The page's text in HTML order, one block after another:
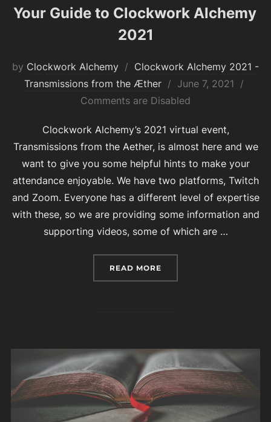
Your Guide to Clockwork Alchemy
2021
by Clockwork Alchemy
Clockwork Alchemy 2021 -
Transmissions from the Æther
Posted
on
June 7, 2021
Comments are Disabled
Clockwork Alchemy’s 2021 virtual event,
Transmissions from the Aether, is almost here and we
want to give you some helpful hints to make your
attendance enjoyable. We have two platforms, Twitch
and Zoom. Everyone has a different level of expertise
with these, so we are providing some information and
supporting videos, some of which are …
READ MORE